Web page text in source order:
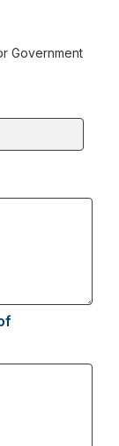
Government